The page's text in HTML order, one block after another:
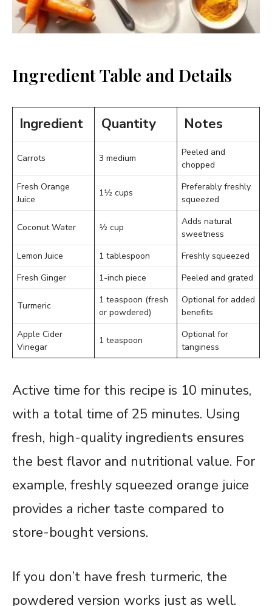
Ingredient Table and Details
Ingredient Quantity Notes
Carrots 3 medium
Peeled and
chopped
Fresh Orange
Juice
1½ cups
Preferably freshly
squeezed
Coconut Water ½ cup
Adds natural
sweetness
Lemon Juice
1 tablespoon
Freshly squeezed
Fresh Ginger
1-inch piece Peeled and grated
Turmeric
1 teaspoon (fresh
or powdered)
Optional for added
benefits
Apple Cider
Vinegar
1 teaspoon
Optional for
tanginess
Active time for this recipe is 10 minutes,
with a total time of 25 minutes. Using
fresh, high-quality ingredients ensures
the best flavor and nutritional value. For
example, freshly squeezed orange juice
provides a richer taste compared to
store-bought versions.
If you don’t have fresh turmeric, the
powdered version works just as well.